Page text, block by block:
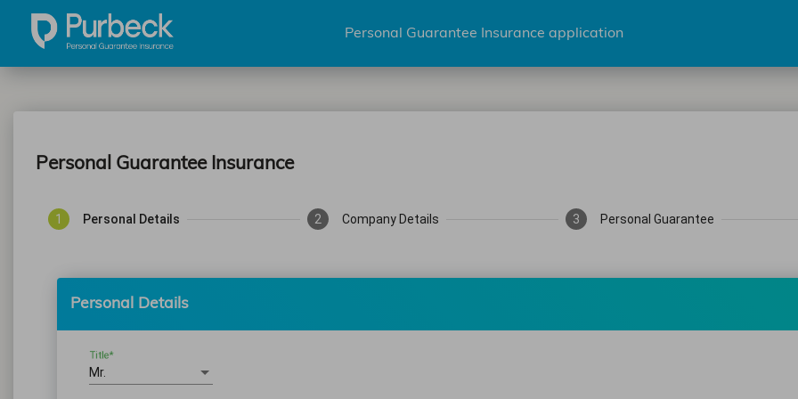
Personal Guarantee Insurance application
Personal Guarantee Insurance
1 Personal Details 2 Company Details 3 Personal Guarantee
Personal Details
Mr.
Title*